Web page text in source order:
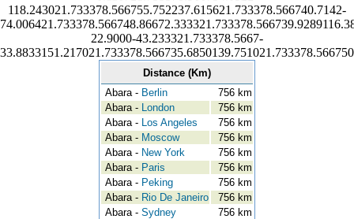
118.243021.733378.566755.752237.615621.733378.566740.7142-
22.9000-43.233321.733378.5667-
Distance (Km)
Abara - Berlin
756 km
Abara - London
756 km
Abara - Los Angeles
756 km
Abara - Moscow
756 km
Abara - New York
756 km
Abara - Paris
756 km
Abara - Peking
756 km
Abara - Rio De Janeiro
756 km
Abara - Sydney
756 km